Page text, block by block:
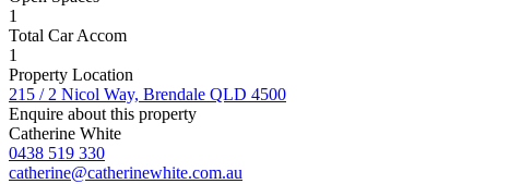
1
Total Car Accom
1
Property Location
215 / 2 Nicol Way, Brendale QLD 4500
Enquire about this property
Catherine White
0438 519 330
catherine@catherinewhite.com.au